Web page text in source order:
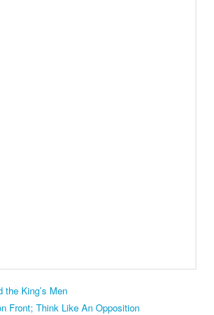
the King’s Men
Front; Think Like An Opposition